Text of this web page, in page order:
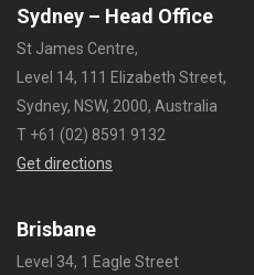
Sydney – Head Office
St James Centre,
Level 14, 111 Elizabeth Street,
Sydney, NSW, 2000, Australia
T +61 (02) 8591 9132
Get directions
Brisbane
Level 34, 1 Eagle Street